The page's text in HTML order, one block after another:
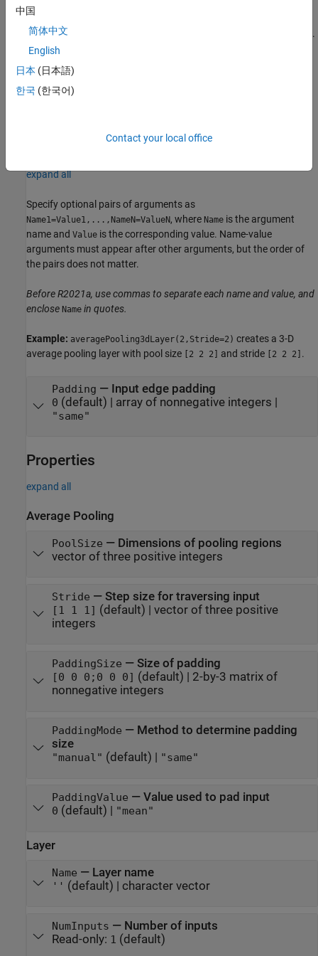
optionalStride
properties using name-value arguments.
To specify input padding, use the
For example,
average pooling layer with pool size
You can specify multiple name-value arguments.
expand all
Specify optional pairs of arguments as
Name1=Value1,...,NameN=ValueN, where Name is the argument
name and Value is the corresponding value. Name-value
arguments must appear after other arguments, but the order of
the pairs does not matter.
Before R2021a, use commas to separate each name and value, and
enclose Name in quotes.
Example: averagePooling3dLayer(2,Stride=2) creates a 3-D
average pooling layer with pool size
[2 2 2] and stride [2 2 2] .
Padding — Input edge padding
0 (default) | array of nonnegative integers |
"same"
Properties
expand all
Average Pooling
PoolSize — Dimensions of pooling regions
vector of three positive integers
Stride — Step size for traversing input
[1 1 1] (default) | vector of three positive
integers
PaddingSize — Size of padding
[0 0 0;0 0 0] (default) | 2-by-3 matrix of
nonnegative integers
PaddingMode — Method to determine padding
size
"manual" (default) | "same"
PaddingValue — Value used to pad input
0 (default) | "mean"
Layer
Name — Layer name
'' (default) | character vector
NumInputs — Number of inputs
Read-only: 1 (default)
中国
简体中文
English
日本 (日本語)
한국 (한국어)
Contact your local office